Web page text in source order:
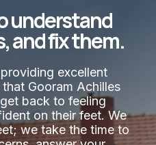
understand
and fix them.
excellent
Gooram Achilles
back to feeling
on their feet. We
we take the time to